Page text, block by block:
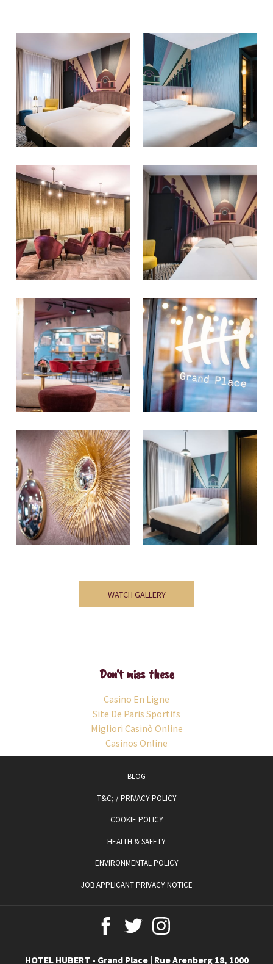
WATCH GALLERY
Don't miss these
Casino En Ligne
Site De Paris Sportifs
Migliori Casinò Online
Casinos Online
BLOG
NEW
T&C; / PRIVACY POLICY
COOKIE POLICY
HEALTH & SAFETY
ENVIRONMENTAL POLICY
JOB APPLICANT PRIVACY NOTICE
HOTEL HUBERT - Grand Place | Rue Arenberg 18, 1000